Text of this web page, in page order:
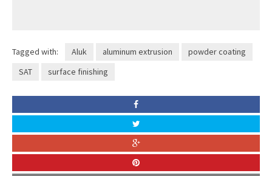
Tagged with: Aluk aluminum extrusion
powder coating
SAT
surface finishing